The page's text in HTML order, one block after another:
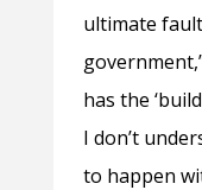
ultimate
has the
I don’t
to happen